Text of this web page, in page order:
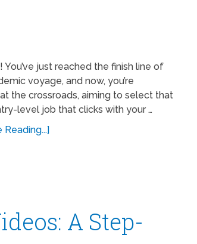
You’ve just reached the finish line of
voyage, and now, you’re
the crossroads, aiming to select that
level job that clicks with your …
Reading...]
A Step-